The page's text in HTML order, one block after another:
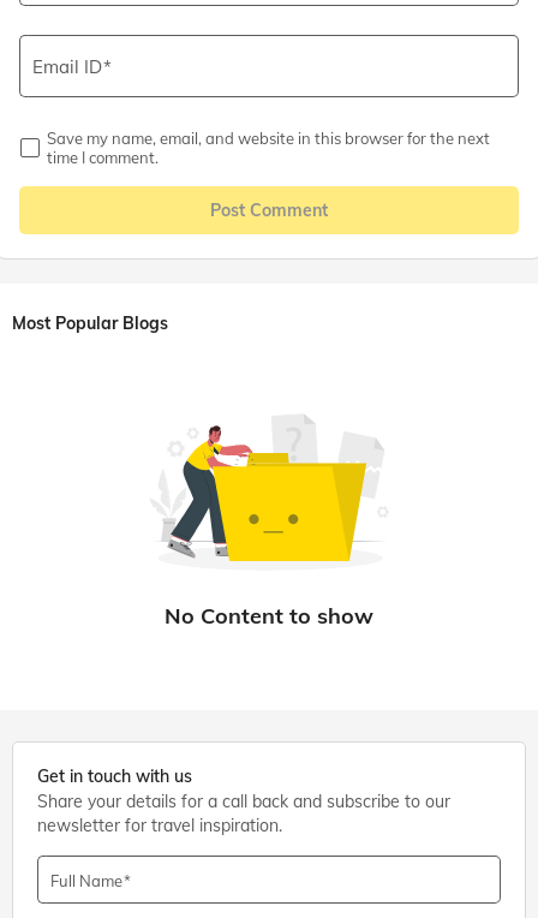
Email ID
Save my name, email, and website in this browser for the next
time I comment.
Post Comment
Most Popular Blogs
Get in touch with us
Share your details for a call back and subscribe to our
newsletter for travel inspiration.
Full Name